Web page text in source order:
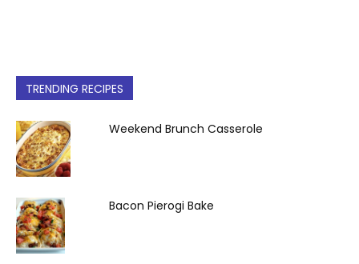
TRENDING RECIPES
Weekend Brunch Casserole
Bacon Pierogi Bake